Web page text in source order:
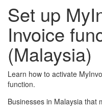
Set up
Invoice
(Malaysia)
Learn how to activate
function.
Businesses in Malaysia that